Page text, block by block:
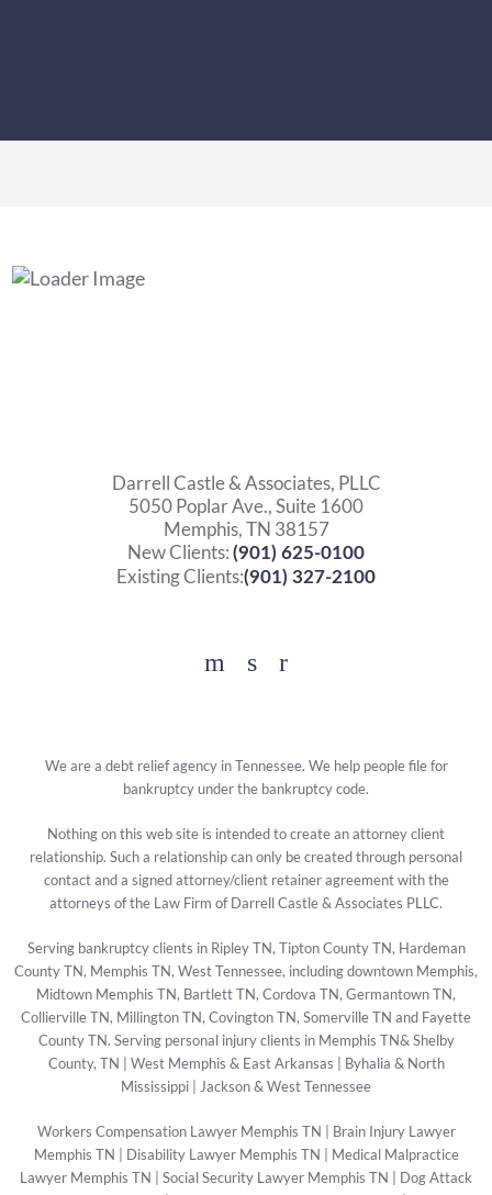
Darrell Castle & Associates, PLLC
5050 Poplar Ave., Suite 1600
Memphis, TN 38157
New Clients: (901) 625-0100
Existing Clients:(901) 327-2100
Facebook
YouTube
Twitter
We are a debt relief agency in Tennessee. We help people file for
bankruptcy under the bankruptcy code.
Nothing on this web site is intended to create an attorney client
relationship. Such a relationship can only be created through personal
contact and a signed attorney/client retainer agreement with the
attorneys of the Law Firm of Darrell Castle & Associates PLLC.
Serving bankruptcy clients in Ripley TN, Tipton County TN, Hardeman
County TN, Memphis TN, West Tennessee, including downtown Memphis,
Midtown Memphis TN, Bartlett TN, Cordova TN, Germantown TN,
Collierville TN, Millington TN, Covington TN, Somerville TN and Fayette
County TN. Serving personal injury clients in Memphis TN& Shelby
County, TN | West Memphis & East Arkansas | Byhalia & North
Mississippi | Jackson & West Tennessee
Workers Compensation Lawyer Memphis TN
Brain Injury Lawyer
Memphis TN
Disability Lawyer Memphis TN
Medical Malpractice
Lawyer Memphis TN
Social Security Lawyer Memphis TN
Dog Attack